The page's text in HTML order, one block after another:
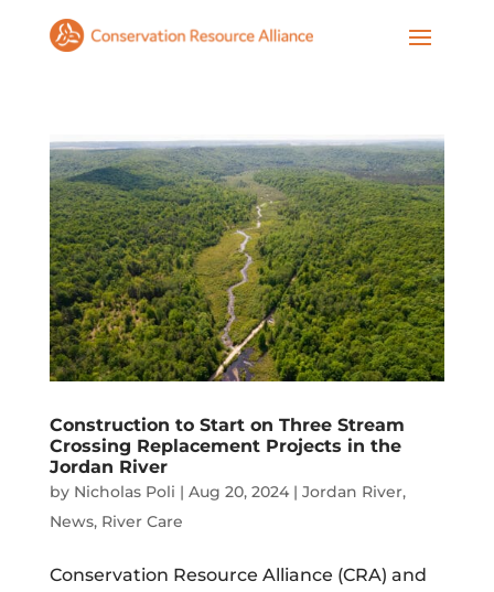
Construction to Start on Three Stream
Crossing Replacement Projects in the
Jordan River
by Nicholas Poli | Aug 20, 2024| Jordan River,
News, River Care
Conservation Resource Alliance (CRA) and